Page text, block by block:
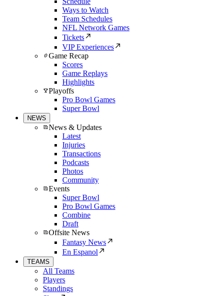
Ways to Watch
Team Schedules
NFL Network Games
Tickets
VIP Experiences
Game Recap
Scores
Game Replays
Highlights
Playoffs
Pro Bowl Games
Super Bowl
NEWS
News & Updates
Latest
Injuries
Transactions
Podcasts
Photos
Community
Events
Super Bowl
Pro Bowl Games
Combine
Draft
Offsite News
Fantasy News
En Espanol
TEAMS
All Teams
Players
Standings